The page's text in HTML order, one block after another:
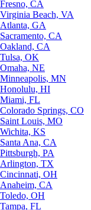
Fresno, CA
Virginia Beach, VA
Atlanta, GA
Sacramento, CA
Oakland, CA
Tulsa, OK
Omaha, NE
Minneapolis, MN
Honolulu, HI
Miami, FL
Colorado Springs, CO
Saint Louis, MO
Wichita, KS
Santa Ana, CA
Pittsburgh, PA
Arlington, TX
Cincinnati, OH
Anaheim, CA
Toledo, OH
Tampa, FL